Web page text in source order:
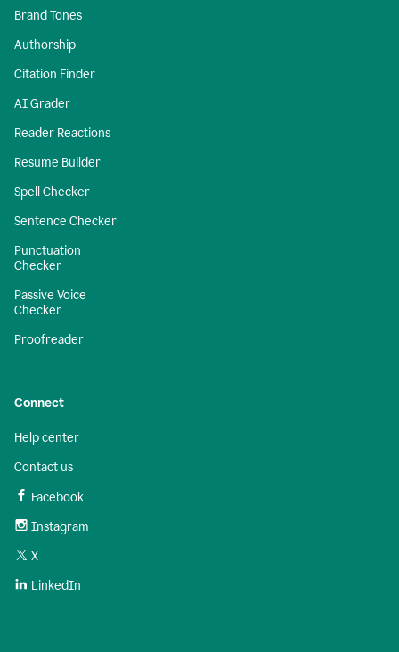
Brand Tones
Authorship
Citation Finder
AI Grader
Reader Reactions
Resume Builder
Spell Checker
Sentence Checker
Punctuation
Checker
Passive Voice
Checker
Proofreader
Connect
Help center
Contact us
Facebook
Instagram
X
LinkedIn